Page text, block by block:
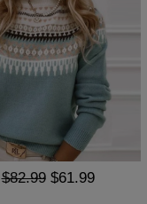
$82.99 $61.99